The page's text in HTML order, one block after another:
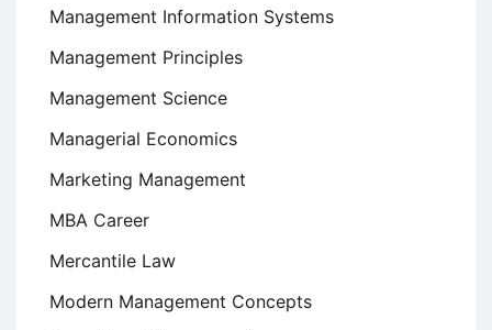
Management Information Systems
Management Principles
Management Science
Managerial Economics
Marketing Management
MBA Career
Mercantile Law
Modern Management Concepts